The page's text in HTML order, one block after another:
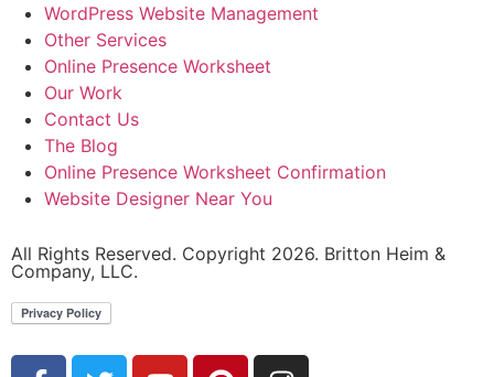
WordPress Website Management
Other Services
Online Presence Worksheet
Our Work
Contact Us
The Blog
Online Presence Worksheet Confirmation
Website Designer Near You
All Rights Reserved. Copyright 2026. Britton Heim &
Company, LLC.